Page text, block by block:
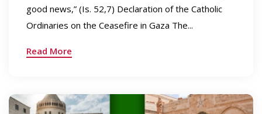
good news,” (Is. 52,7) Declaration of the Catholic
Ordinaries on the Ceasefire in Gaza The...
Read More